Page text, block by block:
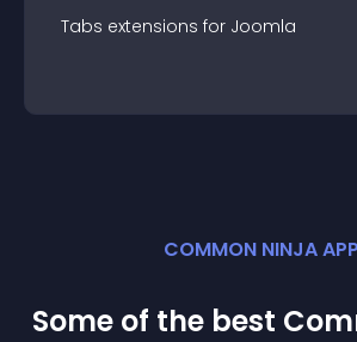
Tabs extensions for Joomla
COMMON NINJA
Some of the best